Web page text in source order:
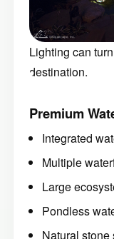
Lighting can
destination.
Premium
Integrated
Multiple
Large
Pondless
Natural stone